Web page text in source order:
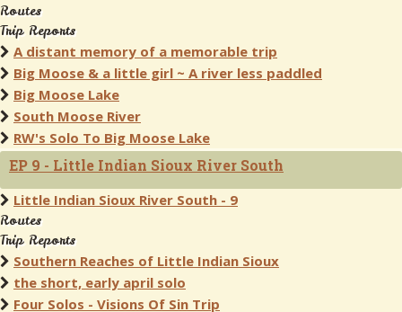
Routes
Trip Reports
A distant memory of a memorable trip
Big Moose & a little girl ~ A river less paddled
Big Moose Lake
South Moose River
RW's Solo To Big Moose Lake
EP 9 - Little Indian Sioux River South
Little Indian Sioux River South - 9
Routes
Trip Reports
Southern Reaches of Little Indian Sioux
the short, early april solo
Four Solos - Visions Of Sin Trip